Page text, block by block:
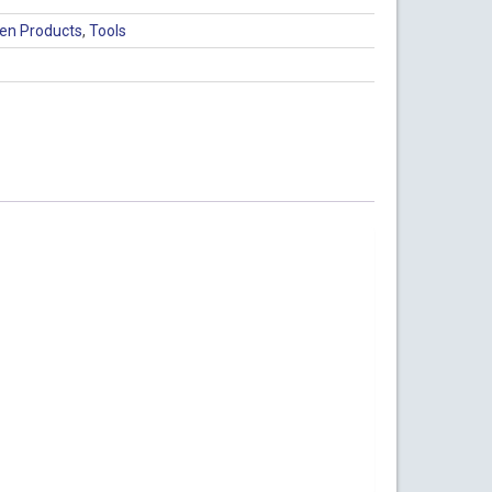
Products, Tools